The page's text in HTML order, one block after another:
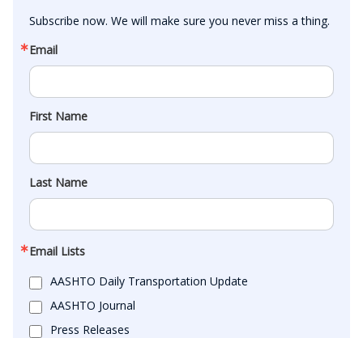
Subscribe now. We will make sure you never miss a thing.
Email
First Name
Last Name
Email Lists
AASHTO Daily Transportation Update
AASHTO Journal
Press Releases